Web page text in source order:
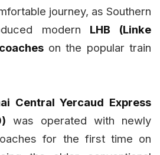
journey, as Southern
modern LHB (Linke
on the popular train
Central Yercaud Express
was operated with newly
for the first time on